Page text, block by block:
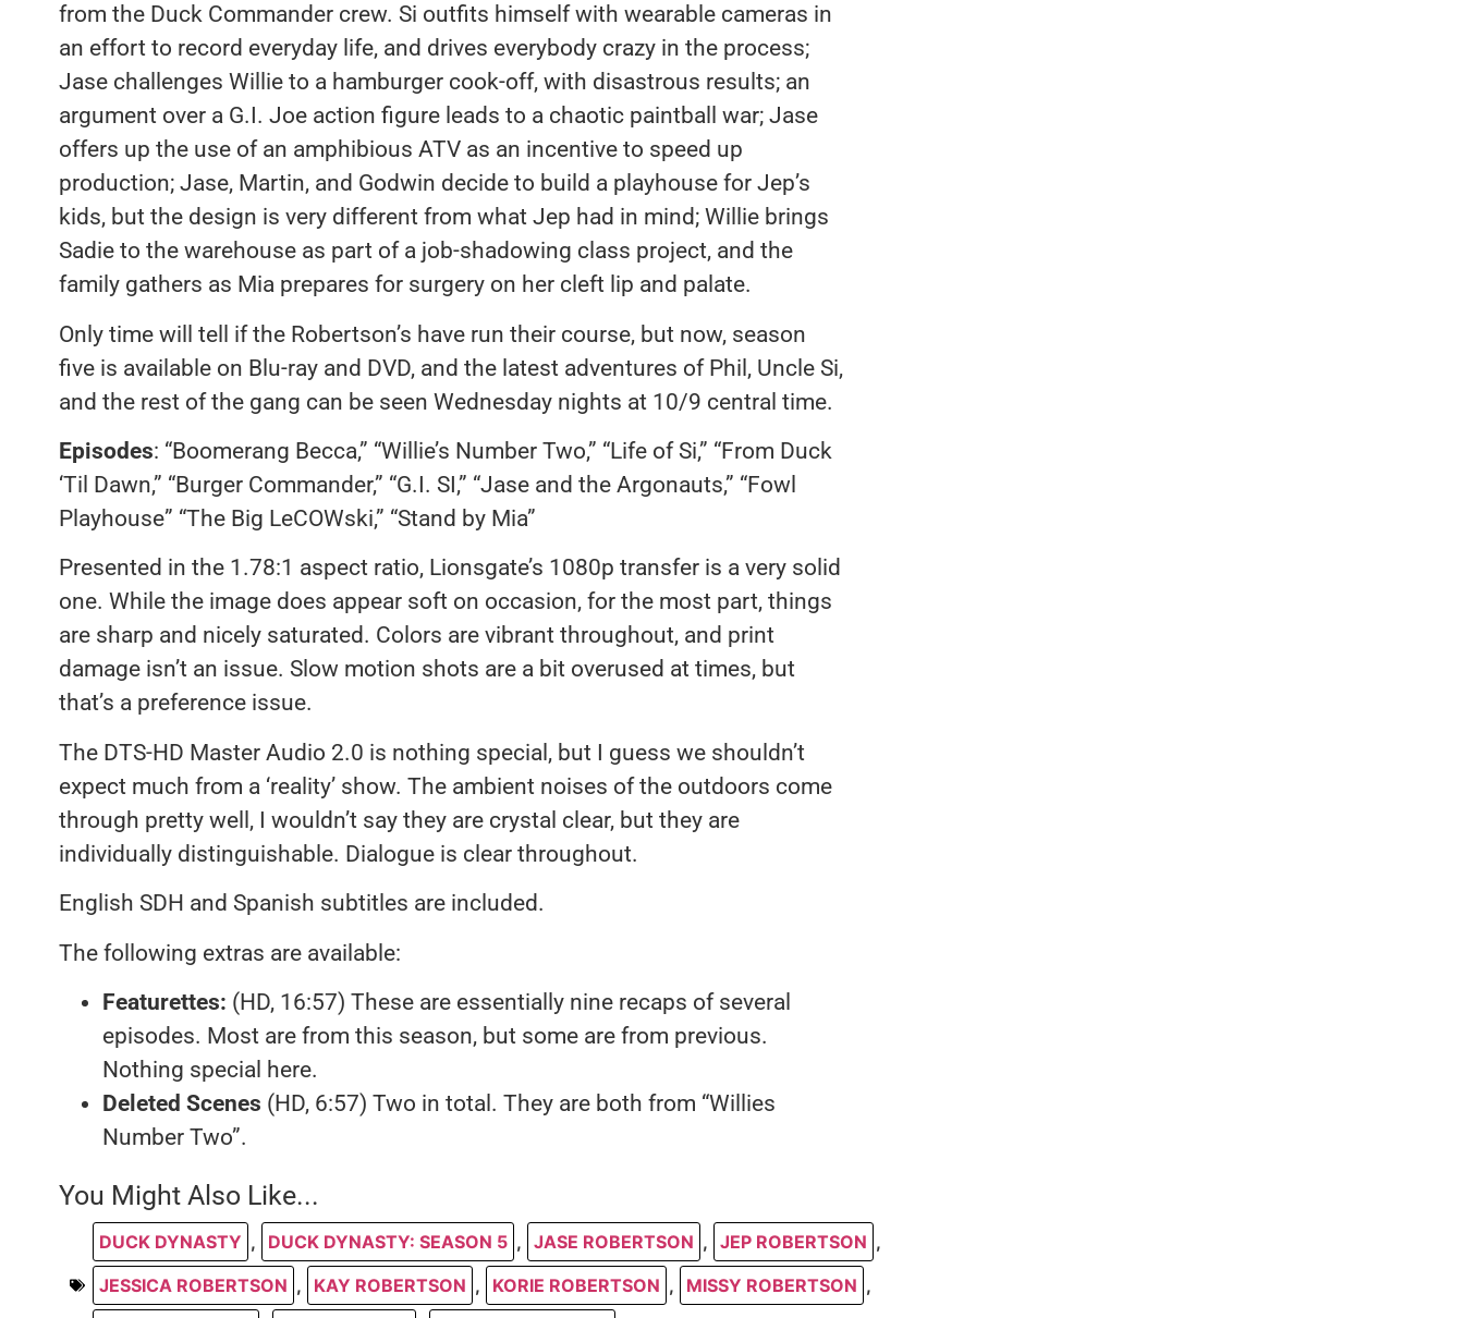
from the Duck Commander crew. Si outfits himself with wearable cameras in
an effort to record everyday life, and drives everybody crazy in the process;
Jase challenges Willie to a hamburger cook-off, with disastrous results; an
argument over a G.I. Joe action figure leads to a chaotic paintball war; Jase
offers up the use of an amphibious ATV as an incentive to speed up
production; Jase, Martin, and Godwin decide to build a playhouse for Jep’s
kids, but the design is very different from what Jep had in mind; Willie brings
Sadie to the warehouse as part of a job-shadowing class project, and the
family gathers as Mia prepares for surgery on her cleft lip and palate.
Only time will tell if the Robertson’s have run their course, but now, season
five is available on Blu-ray and DVD, and the latest adventures of Phil, Uncle Si,
and the rest of the gang can be seen Wednesday nights at 10/9 central time.
Episodes: “Boomerang Becca,” “Willie’s Number Two,” “Life of Si,” “From Duck
‘Til Dawn,” “Burger Commander,” “G.I. SI,” “Jase and the Argonauts,” “Fowl
Playhouse” “The Big LeCOWski,” “Stand by Mia”
Presented in the 1.78:1 aspect ratio, Lionsgate’s 1080p transfer is a very solid
one. While the image does appear soft on occasion, for the most part, things
are sharp and nicely saturated. Colors are vibrant throughout, and print
damage isn’t an issue. Slow motion shots are a bit overused at times, but
that’s a preference issue.
The DTS-HD Master Audio 2.0 is nothing special, but I guess we shouldn’t
expect much from a ‘reality’ show. The ambient noises of the outdoors come
through pretty well, I wouldn’t say they are crystal clear, but they are
individually distinguishable. Dialogue is clear throughout.
English SDH and Spanish subtitles are included.
The following extras are available:
Featurettes: (HD, 16:57) These are essentially nine recaps of several
episodes. Most are from this season, but some are from previous.
Nothing special here.
Deleted Scenes (HD, 6:57) Two in total. They are both from “Willies
Number Two”.
You Might Also Like...
DUCK DYNASTY , DUCK DYNASTY: SEASON 5 , JASE ROBERTSON , JEP ROBERTSON ,
JESSICA ROBERTSON , KAY ROBERTSON , KORIE ROBERTSON , MISSY ROBERTSON ,